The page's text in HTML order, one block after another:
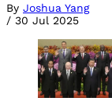
By Joshua Yang
/ 30 Jul 2025